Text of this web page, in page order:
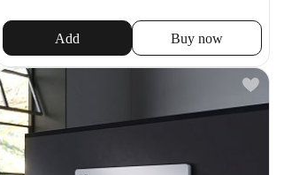
Add Buy now